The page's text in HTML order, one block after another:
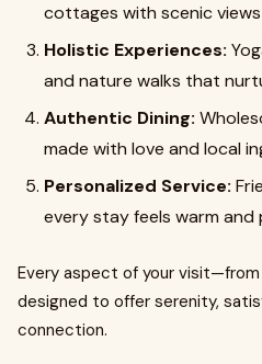
cottages with scenic
Holistic Experiences:
and nature walks that
Authentic Dining:
made with love and local
Personalized Service:
every stay feels warm and
Every aspect of your
designed to offer serenity,
connection.